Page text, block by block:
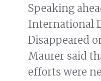
Speaking
International
Disappeared
Maurer said
efforts were